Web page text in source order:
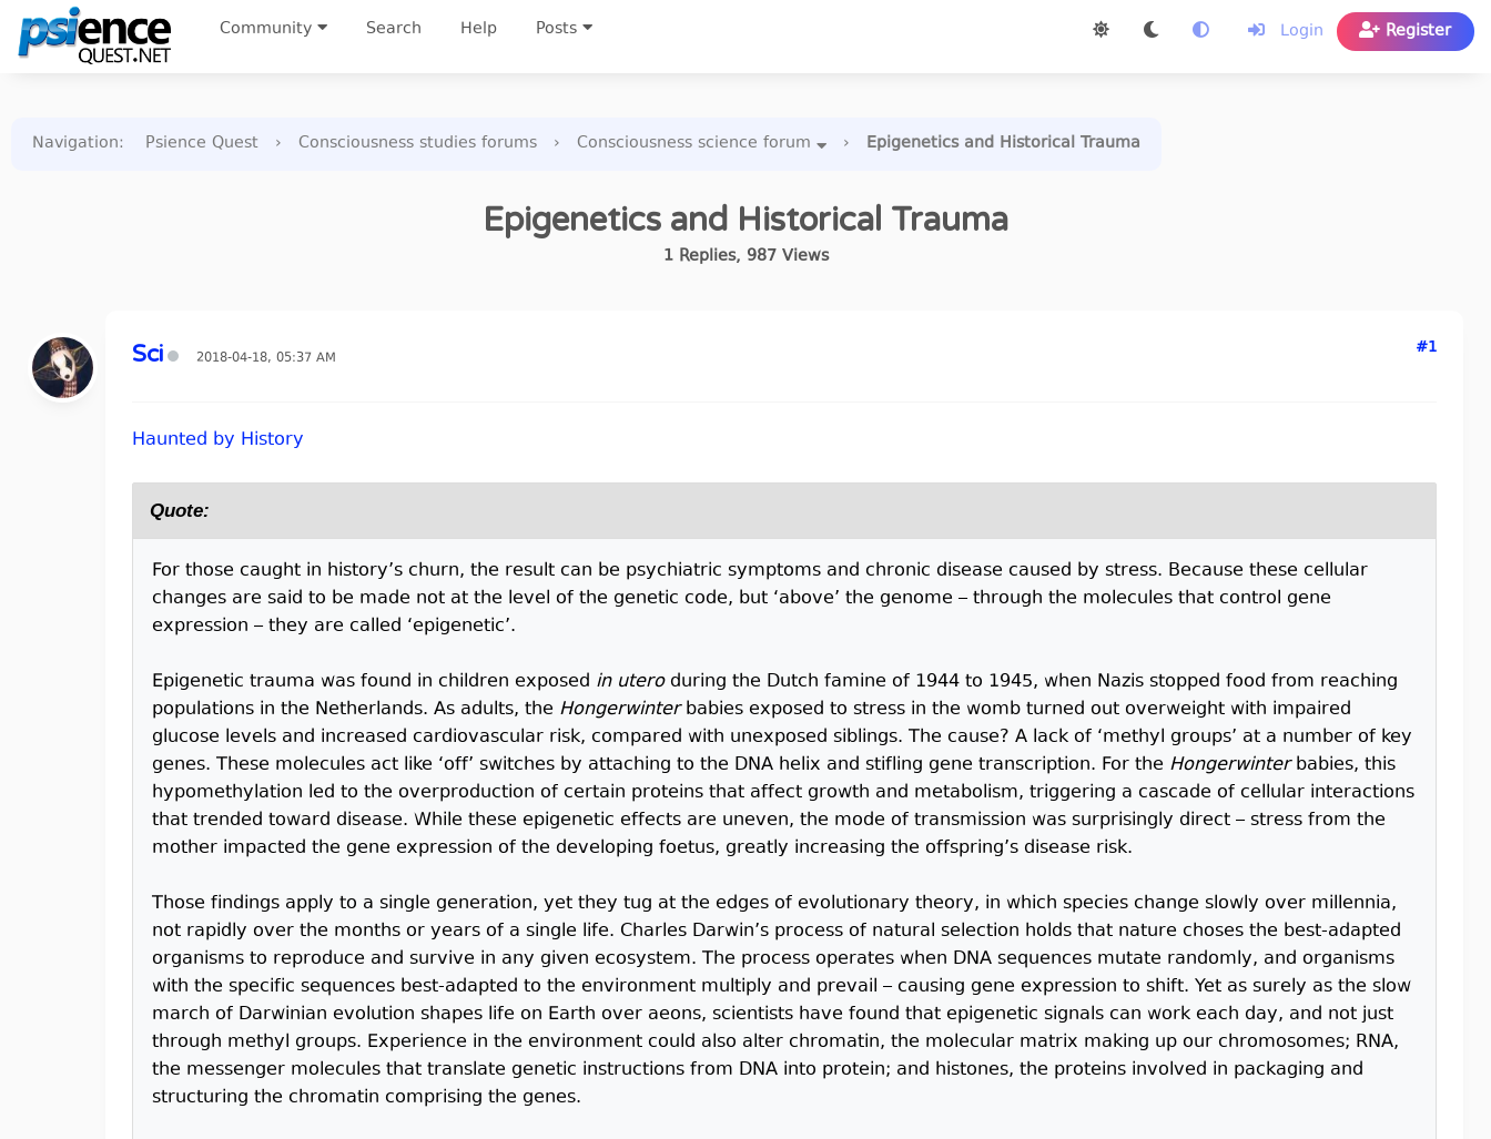
Login Register
Community Search Help Posts
Navigation: Psience Quest › Consciousness studies forums › Consciousness science forum › Epigenetics and Historical Trauma
Epigenetics and Historical Trauma
1Replies, 987Views
Sci 2018-04-18, 05:37 AM #1
Haunted by History
Quote:
For those caught in history’s churn, the result can be psychiatric symptoms and chronic disease caused by stress. Because these cellular
changes are said to be made not at the level of the genetic code, but ‘above’ the genome – through the molecules that control gene
expression – they are called ‘epigenetic’.
Epigenetic trauma was found in children exposed in uteroduring the Dutch famine of 1944 to 1945, when Nazis stopped food from reaching
populations in the Netherlands. As adults, the Hongerwinterbabies exposed to stress in the womb turned out overweight with impaired
glucose levels and increased cardiovascular risk, compared with unexposed siblings. The cause? A lack of ‘methyl groups’ at a number of key
genes. These molecules act like ‘off’ switches by attaching to the DNA helix and stifling gene transcription. For the Hongerwinterbabies, this
hypomethylation led to the overproduction of certain proteins that affect growth and metabolism, triggering a cascade of cellular interactions
that trended toward disease. While these epigenetic effects are uneven, the mode of transmission was surprisingly direct – stress from the
mother impacted the gene expression of the developing foetus, greatly increasing the offspring’s disease risk.
Those findings apply to a single generation, yet they tug at the edges of evolutionary theory, in which species change slowly over millennia,
not rapidly over the months or years of a single life. Charles Darwin’s process of natural selection holds that nature choses the best-adapted
organisms to reproduce and survive in any given ecosystem. The process operates when DNA sequences mutate randomly, and organisms
with the specific sequences best-adapted to the environment multiply and prevail – causing gene expression to shift. Yet as surely as the slow
march of Darwinian evolution shapes life on Earth over aeons, scientists have found that epigenetic signals can work each day, and not just
through methyl groups. Experience in the environment could also alter chromatin, the molecular matrix making up our chromosomes; RNA,
the messenger molecules that translate genetic instructions from DNA into protein; and histones, the proteins involved in packaging and
structuring the chromatin comprising the genes.